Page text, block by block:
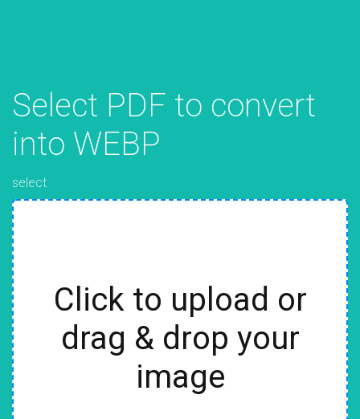
Select PDF to convert
into WEBP
select
Click to upload or
drag & drop your
image